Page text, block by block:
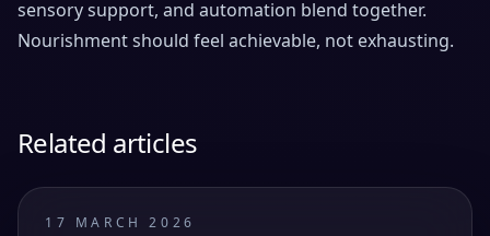
sensory support, and automation blend together.
Nourishment should feel achievable, not exhausting.
Related articles
17 MARCH 2026